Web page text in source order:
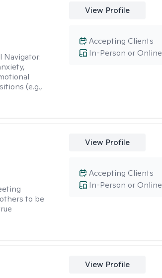
Navigator:
(e.g.,
View Profile
In-Person or Online
Accepting Clients
to be
View Profile
In-Person or Online
Accepting Clients
View Profile